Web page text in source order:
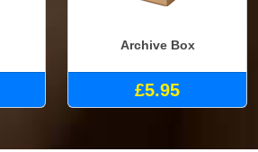
Archive Box
£5.95